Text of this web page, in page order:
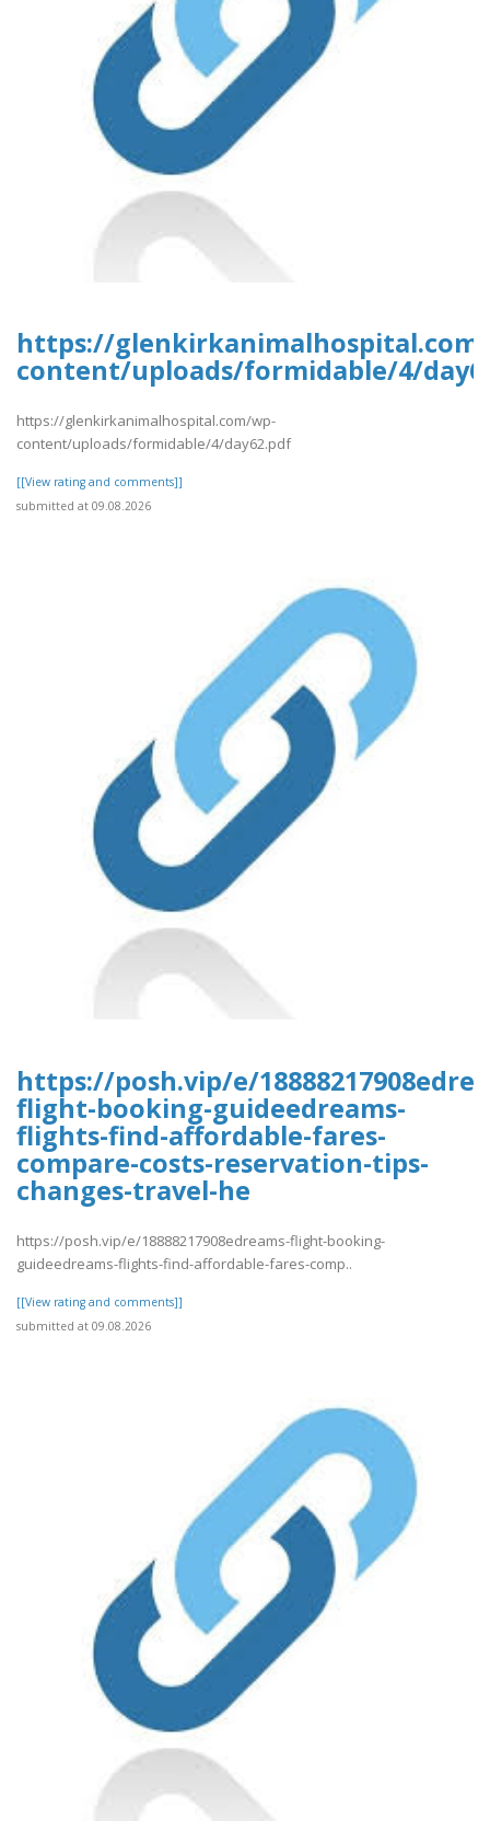
https://
content/uploads/formidable/4/
https://glenkirkanimalhospital.com/wp-
content/uploads/formidable/4/day62.pdf
[[View rating and comments]]
submitted at 09.08.2026
https://posh.vip/e/
flight-booking-guideedreams-
flights-find-affordable-fares-
compare-costs-reservation-tips-
changes-travel-he
https://posh.vip/e/18888217908edreams-flight-booking-
guideedreams-flights-find-affordable-fares-comp..
[[View rating and comments]]
submitted at 09.08.2026